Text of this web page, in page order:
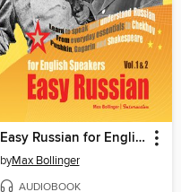
Easy Russian for English Speakers, Volume 1 & 2
byMax Bollinger
AUDIOBOOK